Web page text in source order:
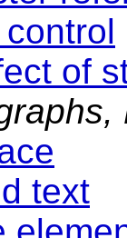
of
text